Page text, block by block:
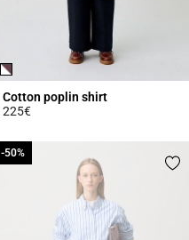
Cotton poplin shirt
225€
-50%
-50%